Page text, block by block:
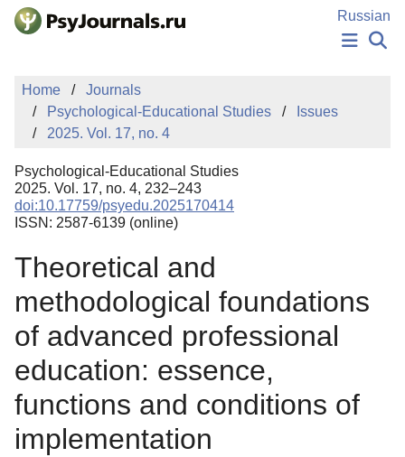
Skip to Main Content
Russian
PUBLICATIONS
AUTHORS
MANUSCRIPT SUBMISSION
EDITOR'S CHOICE
Sign Up
Home
Journals
Psychological-Educational Studies
Issues
2025. Vol. 17, no. 4
Psychological-Educational Studies
2025. Vol. 17, no. 4, 232–243
doi:10.17759/psyedu.2025170414
ISSN: 2587-6139 (online)
Theoretical and
methodological foundations
of advanced professional
education: essence,
functions and conditions of
implementation